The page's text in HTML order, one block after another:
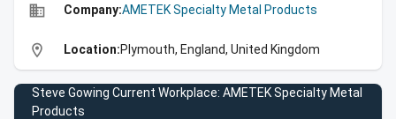
business Company:AMETEK Specialty Metal Products
location_on Location:Plymouth, England, United Kingdom
Steve Gowing Current Workplace: AMETEK Specialty Metal
Products